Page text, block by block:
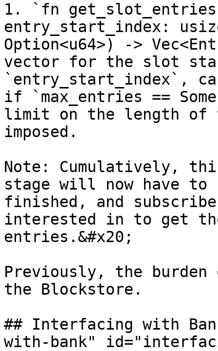
1. `fn
entry_start_index:
Option<u64>) ->
vector for the slot
`entry_start_index`,
if `max_entries ==
limit on the length of
imposed.
Note: Cumulatively,
stage will now have to
finished, and
interested in to get
entries.&#x20;
Previously, the
the Blockstore.
## Interfacing with
with-bank"